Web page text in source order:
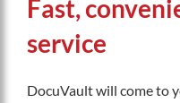
Fast,
service
DocuVault will come to